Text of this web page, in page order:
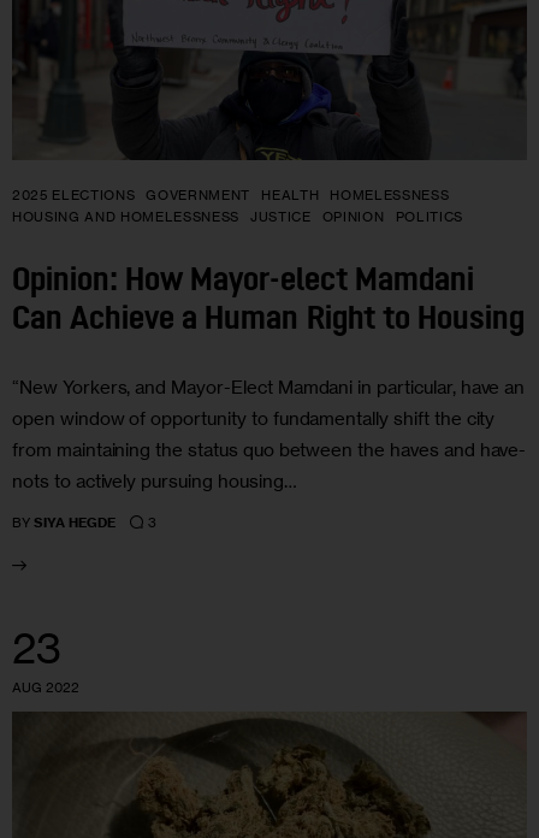
2025 ELECTIONS GOVERNMENT HEALTH
HOMELESSNESS
HOUSING AND HOMELESSNESS
JUSTICE OPINION POLITICS
Opinion: How Mayor-elect Mamdani
Can Achieve a Human Right to Housing
“New Yorkers, and Mayor-Elect Mamdani in particular, have an
open window of opportunity to fundamentally shift the city
from maintaining the status quo between the haves and have-
nots to actively pursuing housing…
BY SIYA HEGDE 3
23
AUG 2022